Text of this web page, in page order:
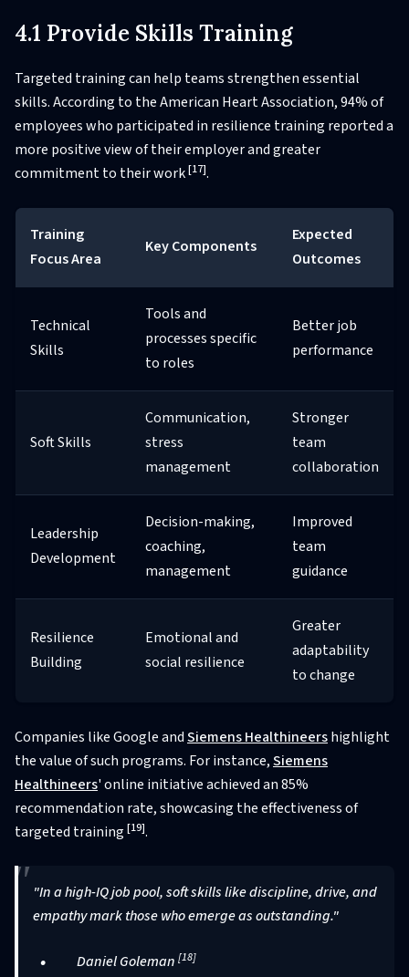
4.1 Provide Skills Training
Targeted training can help teams strengthen essential
skills. According to the American Heart Association, 94% of
employees who participated in resilience training reported a
more positive view of their employer and greater
commitment to their work[17].
Training
Focus Area
Key Components
Expected
Outcomes
Technical
Skills
Tools and
processes specific
to roles
Better job
performance
Soft Skills
Communication,
stress
management
Stronger
team
collaboration
Leadership
Development
Decision-making,
coaching,
management
Improved
team
guidance
Resilience
Building
Emotional and
social resilience
Greater
adaptability
to change
Companies like Google andSiemens Healthineershighlight
the value of such programs. For instance,Siemens
Healthineers' online initiative achieved an 85%
recommendation rate, showcasing the effectiveness of
targeted training [19].
"In a high-IQ job pool, soft skills like discipline, drive, and
empathy mark those who emerge as outstanding."
Daniel Goleman [18]